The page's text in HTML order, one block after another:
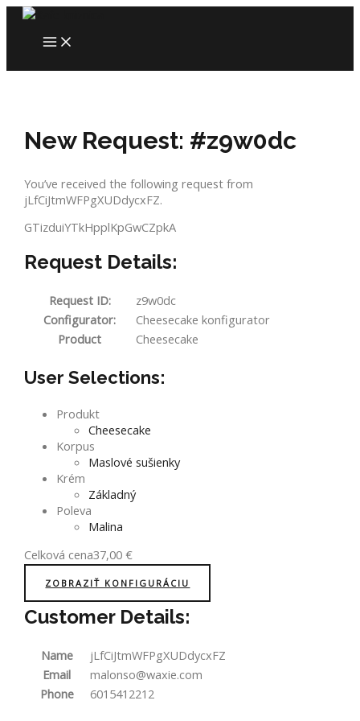
Skip
content
MAIN
MENU
New Request: #z9w0dc
You’ve received the following request from
jLfCiJtmWFPgXUDdycxFZ.
GTizduiYTkHpplKpGwCZpkA
Request Details:
Request ID:
z9w0dc
Configurator:
Cheesecake konfigurator
Product
Cheesecake
User Selections:
Produkt
Cheesecake
Korpus
Maslové sušienky
Krém
Základný
Poleva
Malina
Celková cena37,00€
ZOBRAZIŤ KONFIGURÁCIU
Customer Details:
Name
jLfCiJtmWFPgXUDdycxFZ
Email
malonso@waxie.com
Phone
6015412212